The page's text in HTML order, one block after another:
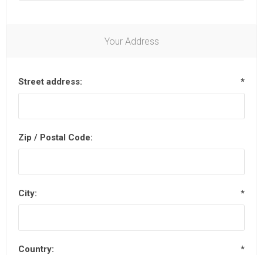
Your Address
Street address: *
Zip / Postal Code:
City: *
Country: *